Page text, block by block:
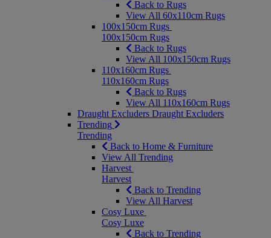
Back to Rugs
View All 60x110cm Rugs
100x150cm Rugs
100x150cm Rugs
Back to Rugs
View All 100x150cm Rugs
110x160cm Rugs
110x160cm Rugs
Back to Rugs
View All 110x160cm Rugs
Draught Excluders Draught Excluders
Trending
Trending
Back to Home & Furniture
View All Trending
Harvest
Harvest
Back to Trending
View All Harvest
Cosy Luxe
Cosy Luxe
Back to Trending